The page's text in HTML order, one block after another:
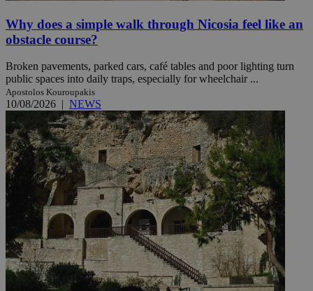
Why does a simple walk through Nicosia feel like an
obstacle course?
Broken pavements, parked cars, café tables and poor lighting turn
public spaces into daily traps, especially for wheelchair ...
Apostolos Kouroupakis
10/08/2026 | NEWS